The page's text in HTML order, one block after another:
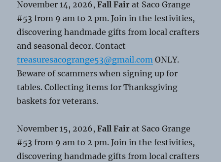
November 14, 2026,Fall Fairat Saco Grange
#53 from 9 am to 2 pm. Join in the festivities,
discovering handmade gifts from local crafters
and seasonal decor. Contact
treasuresacogrange53@gmail.com ONLY.
Beware of scammers when signing up for
tables. Collecting items for Thanksgiving
baskets for veterans.
November 15, 2026,Fall Fairat Saco Grange
#53 from 9 am to 2 pm. Join in the festivities,
discovering handmade gifts from local crafters